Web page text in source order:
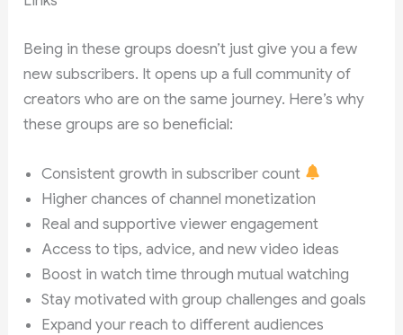
Being in these groups doesn’t just give you a few
new subscribers. It opens up a full community of
creators who are on the same journey. Here’s why
these groups are so beneficial:
Consistent growth in subscriber count
Higher chances of channel monetization
Real and supportive viewer engagement
Access to tips, advice, and new video ideas
Boost in watch time through mutual watching
Stay motivated with group challenges and goals
Expand your reach to different audiences